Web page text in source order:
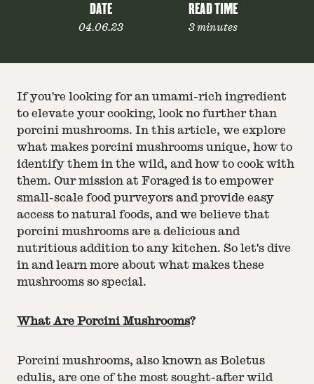
DATE
04.06.23
READ TIME
3 minutes
If you're looking for an umami-rich ingredient
to elevate your cooking, look no further than
porcini mushrooms. In this article, we explore
what makes porcini mushrooms unique, how to
identify them in the wild, and how to cook with
them. Our mission at Foraged is to empower
small-scale food purveyors and provide easy
access to natural foods, and we believe that
porcini mushrooms are a delicious and
nutritious addition to any kitchen. So let's dive
in and learn more about what makes these
mushrooms so special.
What Are Porcini Mushrooms?
Porcini mushrooms, also known as Boletus
edulis, are one of the most sought-after wild